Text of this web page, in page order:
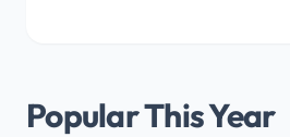
Popular This Year